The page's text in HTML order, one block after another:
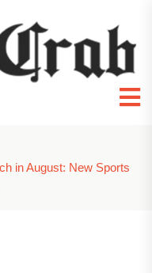
in August: New Sports